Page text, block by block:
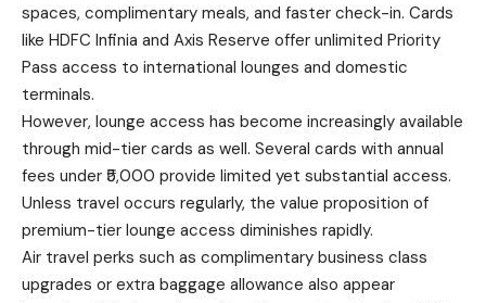
spaces, complimentary meals, and faster check-in. Cards
like HDFC Infinia and Axis Reserve offer unlimited Priority
Pass access to international lounges and domestic
terminals.
However, lounge access has become increasingly available
through mid-tier cards as well. Several cards with annual
fees under ₹5,000 provide limited yet substantial access.
Unless travel occurs regularly, the value proposition of
premium-tier lounge access diminishes rapidly.
Air travel perks such as complimentary business class
upgrades or extra baggage allowance also appear